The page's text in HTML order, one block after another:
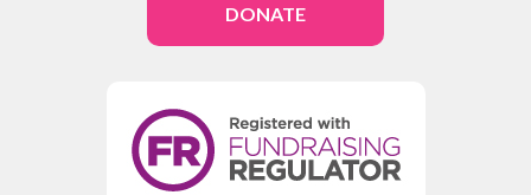
DONATE